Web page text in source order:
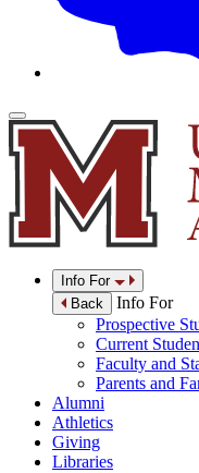
Info For
Back
Info For
Prospective
Current
Faculty and
Parents and
Alumni
Athletics
Giving
Libraries